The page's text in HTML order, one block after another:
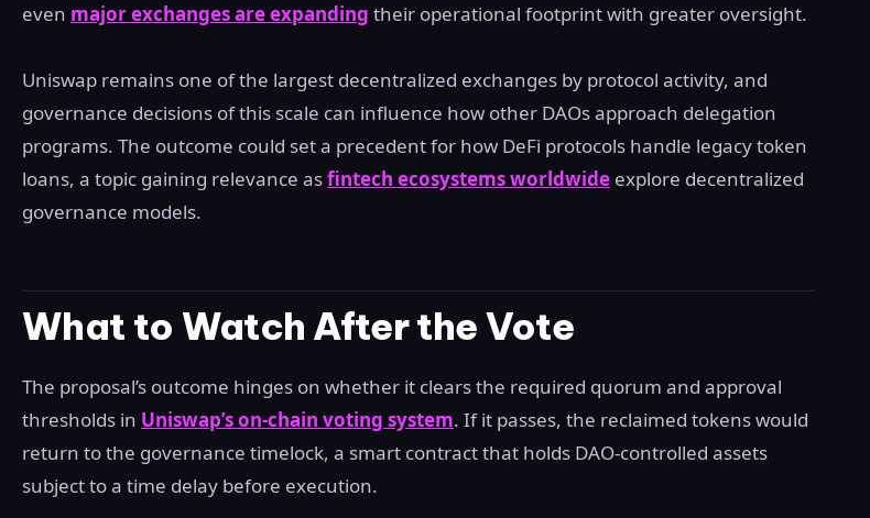
even major exchanges are expanding their operational footprint with greater oversight.
Uniswap remains one of the largest decentralized exchanges by protocol activity, and
governance decisions of this scale can influence how other DAOs approach delegation
programs. The outcome could set a precedent for how DeFi protocols handle legacy token
loans, a topic gaining relevance asfintech ecosystems worldwide explore decentralized
governance models.
What to Watch After the Vote
The proposal’s outcome hinges on whether it clears the required quorum and approval
thresholds in Uniswap’s on-chain voting system. If it passes, the reclaimed tokens would
return to the governance timelock, a smart contract that holds DAO-controlled assets
subject to a time delay before execution.